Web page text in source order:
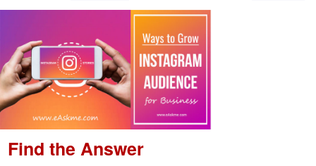
Find the Answer